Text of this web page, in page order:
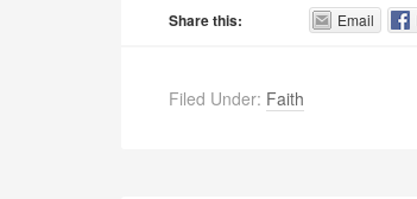
Share this: Email
Filed Under: Faith